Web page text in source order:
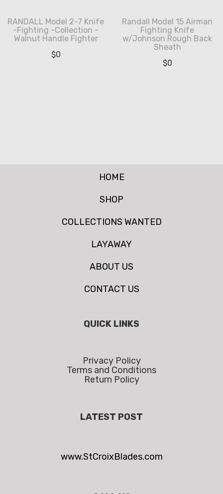
RANDALL Model 2-7 Knife
-Fighting -Collection -
Walnut Handle Fighter
$0
Randall Model 15 Airman
Fighting Knife
w/Johnson Rough Back
Sheath
$0
HOME
SHOP
COLLECTIONS WANTED
LAYAWAY
ABOUT US
CONTACT US
QUICK LINKS
Privacy Policy
Terms and Conditions
Return Policy
LATEST POST
www.StCroixBlades.com